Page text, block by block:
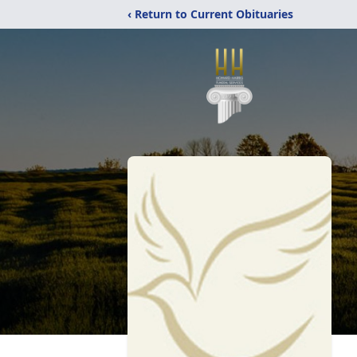
‹ Return to Current Obituaries